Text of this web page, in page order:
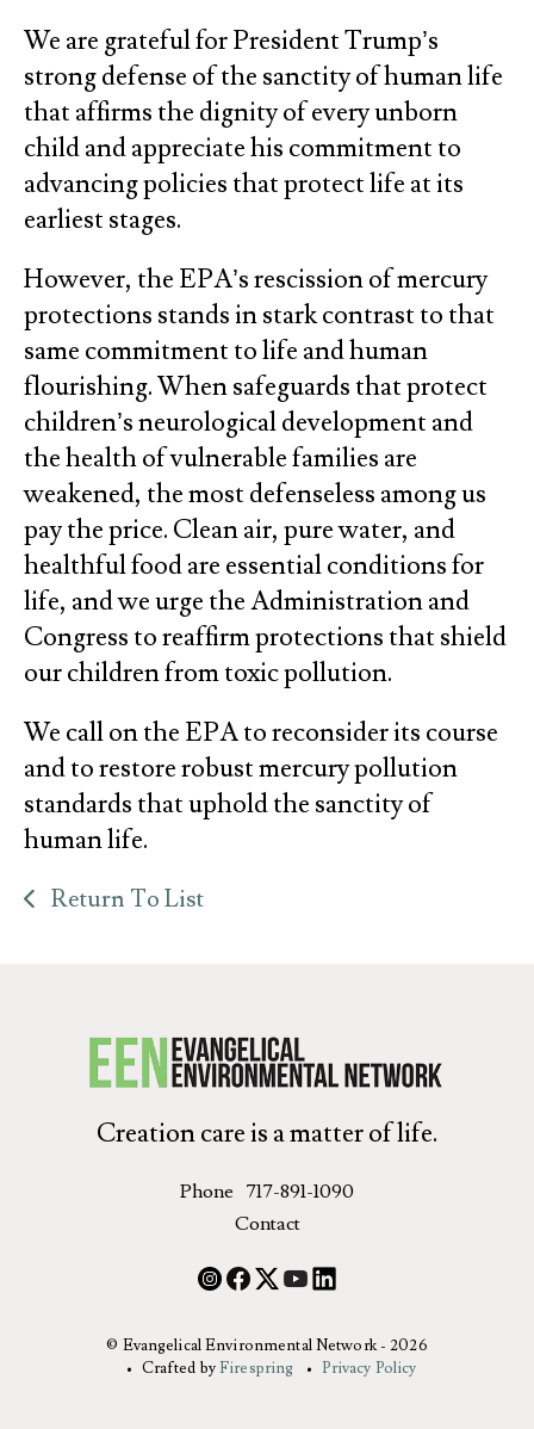
We are grateful for President Trump’s
strong defense of the sanctity of human life
that affirms the dignity of every unborn
child and appreciate his commitment to
advancing policies that protect life at its
earliest stages.
However, the EPA’s rescission of mercury
protections stands in stark contrast to that
same commitment to life and human
flourishing. When safeguards that protect
children’s neurological development and
the health of vulnerable families are
weakened, the most defenseless among us
pay the price. Clean air, pure water, and
healthful food are essential conditions for
life, and we urge the Administration and
Congress to reaffirm protections that shield
our children from toxic pollution.
We call on the EPA to reconsider its course
and to restore robust mercury pollution
standards that uphold the sanctity of
human life.
Return To List
Creation care is a matter of life.
Phone 717-891-1090
Contact
© Evangelical Environmental Network - 2026
Crafted byFirespring Privacy Policy